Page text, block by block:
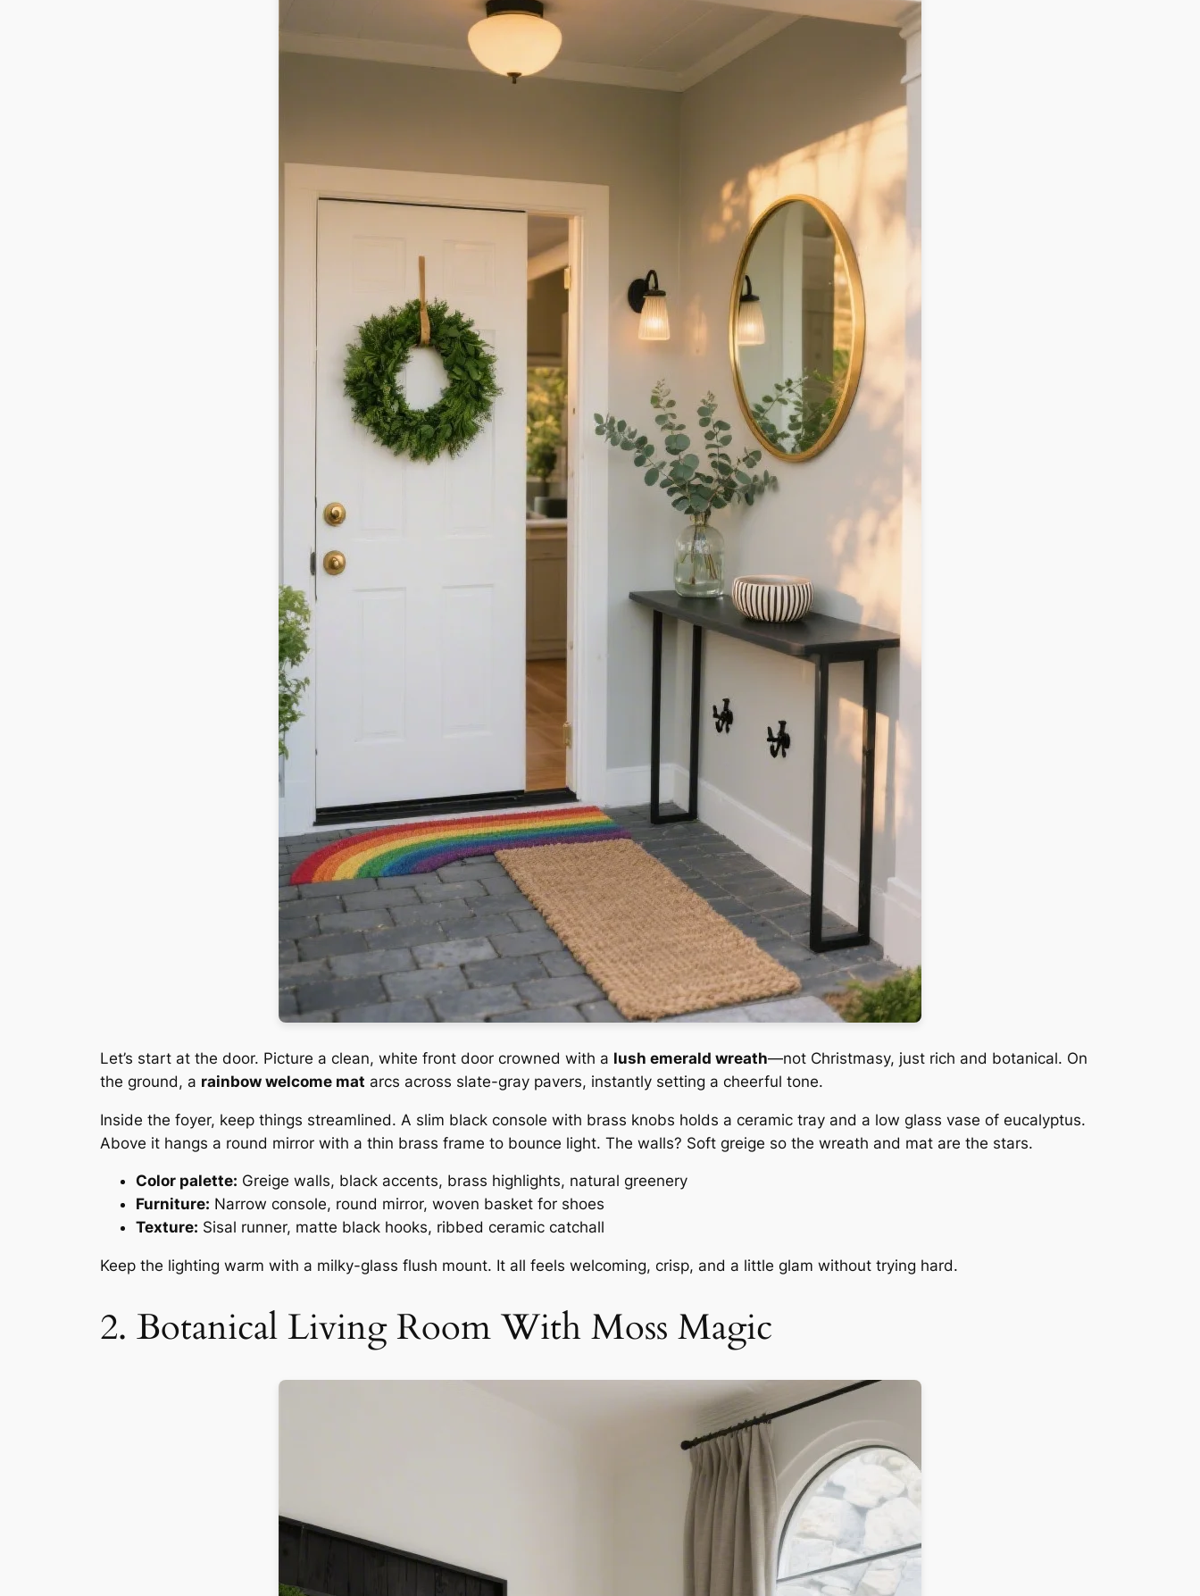
Let’s start at the door. Picture a clean, white front door crowned with a lush emerald wreath—not Christmasy, just rich and botanical. On
the ground, a rainbow welcome mat arcs across slate-gray pavers, instantly setting a cheerful tone.
Inside the foyer, keep things streamlined. A slim black console with brass knobs holds a ceramic tray and a low glass vase of eucalyptus.
Above it hangs a round mirror with a thin brass frame to bounce light. The walls? Soft greige so the wreath and mat are the stars.
Color palette: Greige walls, black accents, brass highlights, natural greenery
Furniture: Narrow console, round mirror, woven basket for shoes
Texture: Sisal runner, matte black hooks, ribbed ceramic catchall
Keep the lighting warm with a milky-glass flush mount. It all feels welcoming, crisp, and a little glam without trying hard.
2. Botanical Living Room With Moss Magic